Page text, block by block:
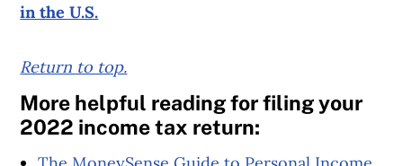
in the U.S.
Return to top.
More helpful reading for filing your
2022 income tax return: